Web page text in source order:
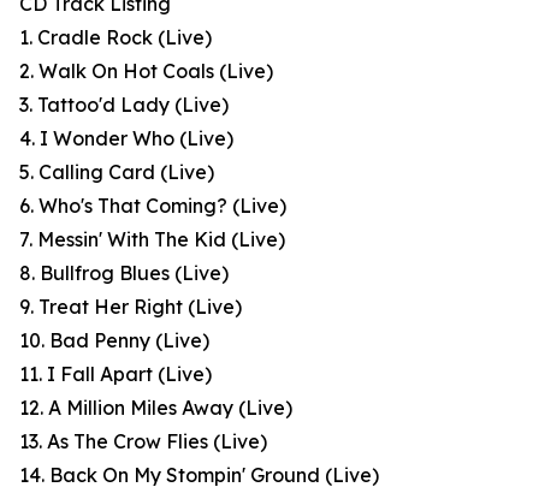
1. Cradle Rock (Live)
2. Walk On Hot Coals (Live)
3. Tattoo'd Lady (Live)
4. I Wonder Who (Live)
5. Calling Card (Live)
6. Who's That Coming? (Live)
7. Messin' With The Kid (Live)
8. Bullfrog Blues (Live)
9. Treat Her Right (Live)
10. Bad Penny (Live)
11. I Fall Apart (Live)
12. A Million Miles Away (Live)
13. As The Crow Flies (Live)
14. Back On My Stompin' Ground (Live)